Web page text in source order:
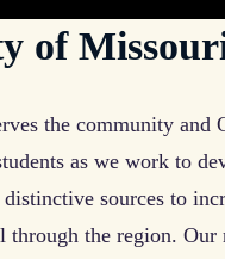
of
the community and
as we work to
sources to
through the region. Our